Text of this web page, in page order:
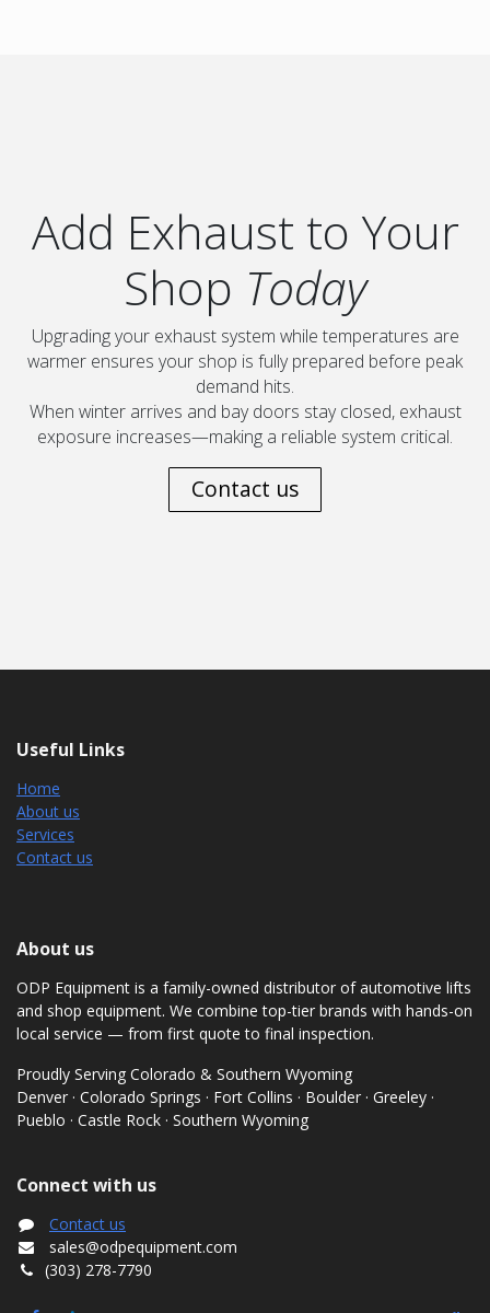
Add Exhaust to Your
Shop Today
Upgrading your exhaust system while temperatures are
warmer ensures your shop is fully prepared before peak
demand hits.
When winter arrives and bay doors stay closed, exhaust
exposure increases—making a reliable system critical.
Contact us
Useful Links
Home
About us
Services
Contact us
About us
ODP Equipment is a family-owned distributor of automotive lifts
and shop equipment. We combine top-tier brands with hands-on
local service — from first quote to final inspection.
Proudly Serving Colorado & Southern Wyoming
Denver · Colorado Springs · Fort Collins · Boulder · Greeley ·
Pueblo · Castle Rock · Southern Wyoming
Connect with us
Contact us
sales@odpequipment.com
(303) 278-7790